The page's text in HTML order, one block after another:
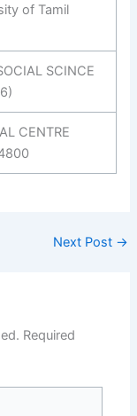
of Tamil
SCINCE
CENTRE
Next Post →
Required